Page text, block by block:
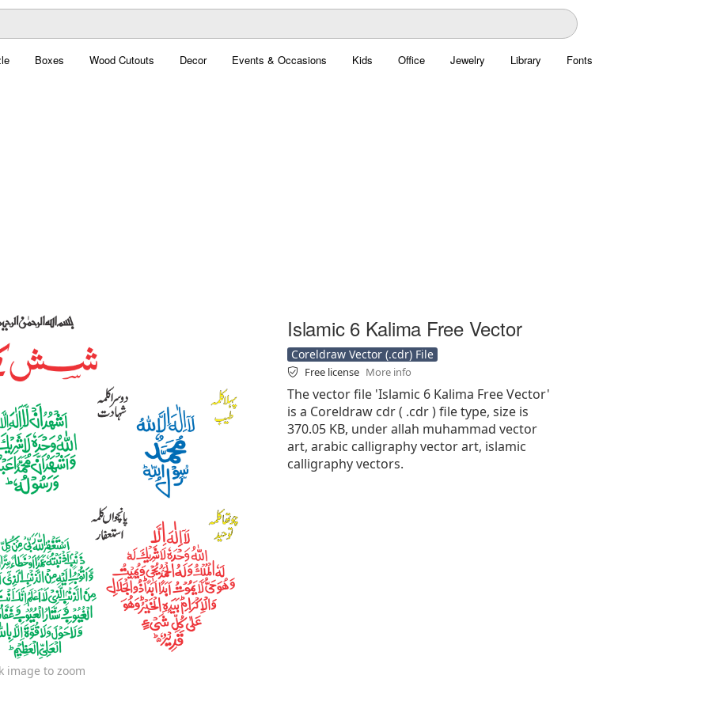
Boxes Wood Cutouts Decor Events & Occasions Kids Office Jewelry Library Fonts
image to zoom
Islamic 6 Kalima Free Vector
Coreldraw Vector (.cdr) File
Free license More info
The vector file 'Islamic 6 Kalima Free Vector'
is a Coreldraw cdr ( .cdr ) file type, size is
370.05 KB, under allah muhammad vector
art, arabic calligraphy vector art, islamic
calligraphy vectors.